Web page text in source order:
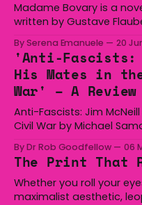
Madame Bovary is a
written by Gustave
audience has made it –
Emma Bovary – a subject of
Emma through her
By Serena Emanuele 20
'Anti-Fascists:
His Mates in
War' – A Review
Anti-Fascists: Jim
Civil War by Michael Samaras/ Foreward by Rodney
largely conservative-
was not about ideology.
versus ‘right’ or
By Dr Rob Goodfellow 06
The Print That
Whether you roll your
maximalist aesthetic,